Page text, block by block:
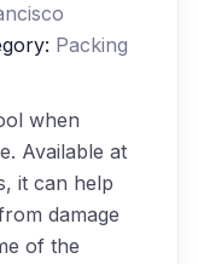
Packing
when
Available at
it can help
damage
of the